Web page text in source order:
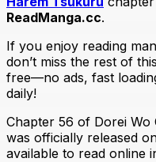
ReadManga.cc.
If you enjoy reading
don’t miss the rest of
free—no ads, fast
daily!
Chapter 56 of Dorei
was officially released
available to read online